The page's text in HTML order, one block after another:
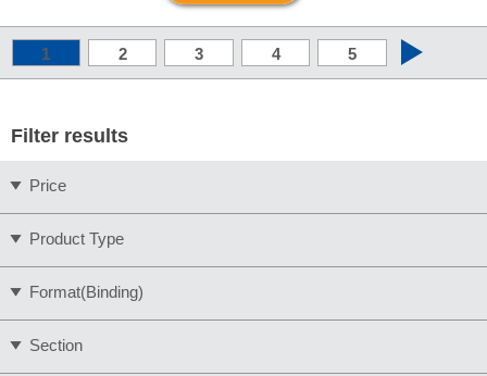
Filter results
Price
Product Type
Format(Binding)
Section
1 2 3 4 5